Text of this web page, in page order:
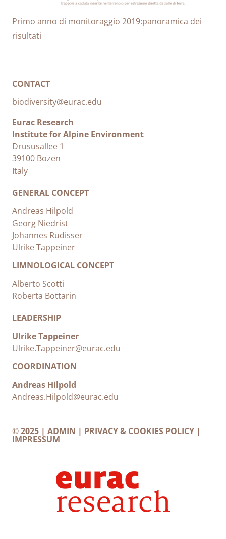
Primo anno di monitoraggio 2019:panoramica dei
risultati
CONTACT
biodiversity@eurac.edu
Eurac Research
Institute for Alpine Environment
Drususallee 1
39100 Bozen
Italy
GENERAL CONCEPT
Andreas Hilpold
Georg Niedrist
Johannes Rüdisser
Ulrike Tappeiner
LIMNOLOGICAL CONCEPT
Alberto Scotti
Roberta Bottarin
LEADERSHIP
Ulrike Tappeiner
Ulrike.Tappeiner@eurac.edu
COORDINATION
Andreas Hilpold
Andreas.Hilpold@eurac.edu
© 2025 | ADMIN | PRIVACY & COOKIES POLICY |
IMPRESSUM